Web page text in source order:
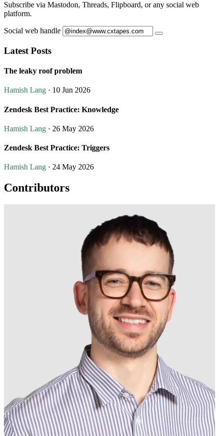
Subscribe via Mastodon, Threads, Flipboard, or any social web
platform.
Social web handle
Latest Posts
The leaky roof problem
Hamish Lang · 10 Jun 2026
Zendesk Best Practice: Knowledge
Hamish Lang · 26 May 2026
Zendesk Best Practice: Triggers
Hamish Lang · 24 May 2026
Contributors